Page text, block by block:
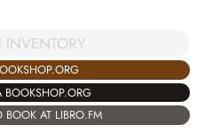
BOOKSHOP.ORG
BOOK AT LIBRO.FM